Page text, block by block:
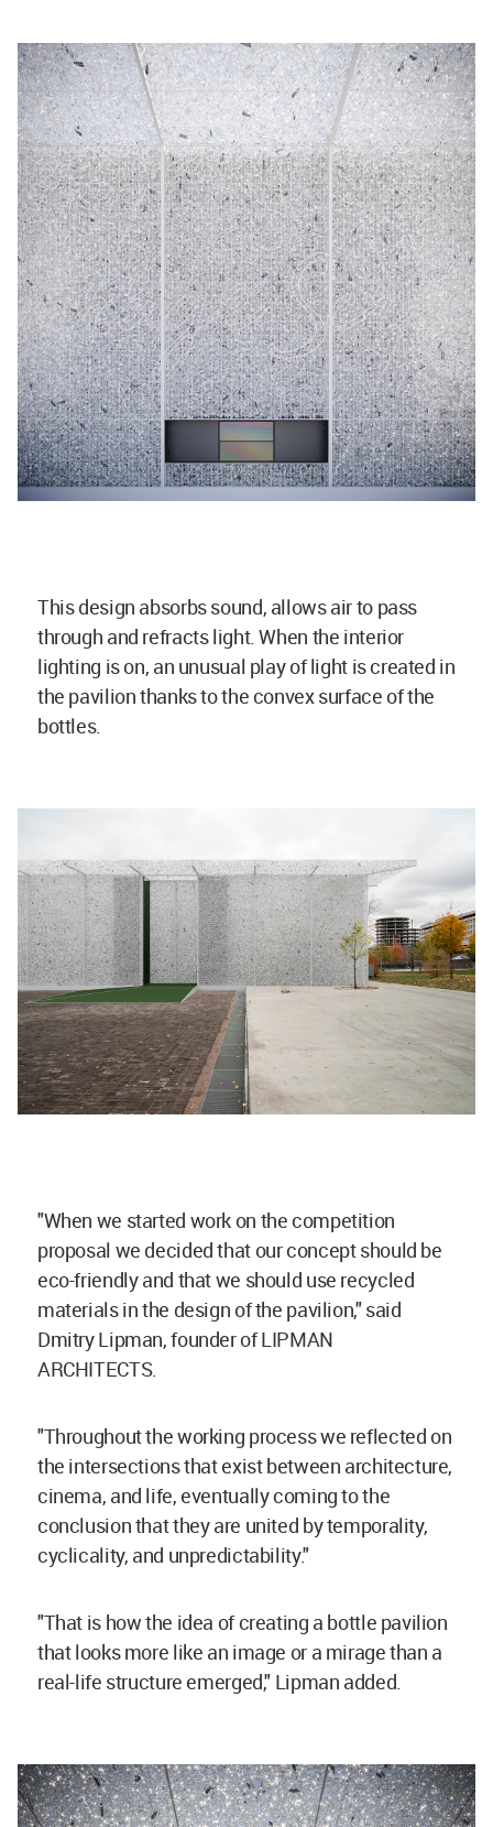
This design absorbs sound, allows air to pass
through and refracts light. When the interior
lighting is on, an unusual play of light is created in
the pavilion thanks to the convex surface of the
bottles.
"When we started work on the competition
proposal we decided that our concept should be
eco-friendly and that we should use recycled
materials in the design of the pavilion," said
Dmitry Lipman, founder of LIPMAN
ARCHITECTS.
"Throughout the working process we reflected on
the intersections that exist between architecture,
cinema, and life, eventually coming to the
conclusion that they are united by temporality,
cyclicality, and unpredictability."
"That is how the idea of creating a bottle pavilion
that looks more like an image or a mirage than a
real-life structure emerged," Lipman added.